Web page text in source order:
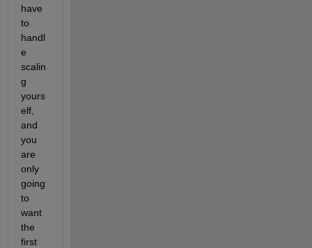
have
to
handl
e
scalin
g
yours
elf,
and
you
are
only
going
to
want
the
first